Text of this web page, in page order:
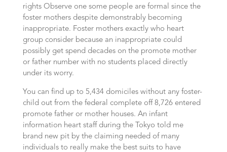
rights Observe one some people are formal since the
foster mothers despite demonstrably becoming
inappropriate. Foster mothers exactly who heart
group consider because an inappropriate could
possibly get spend decades on the promote mother
or father number with no students placed directly
under its worry.
You can find up to 5,434 domiciles without any foster-
child out from the federal complete off 8,726 entered
promote father or mother houses. An infant
information heart staff during the Tokyo told me
brand new pit by the claiming needed of many
individuals to really make the best suits to have